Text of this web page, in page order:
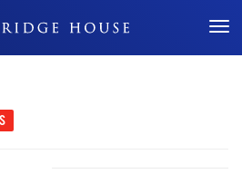
Don't Miss Out